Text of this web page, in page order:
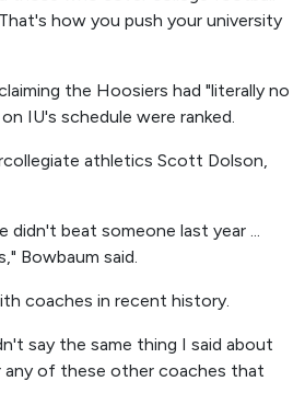
how you push your university
the Hoosiers had "literally no
IU's schedule were ranked.
athletics Scott Dolson,
beat someone last year ...
Bowbaum said.
coaches in recent history.
say the same thing I said about
any of these other coaches that